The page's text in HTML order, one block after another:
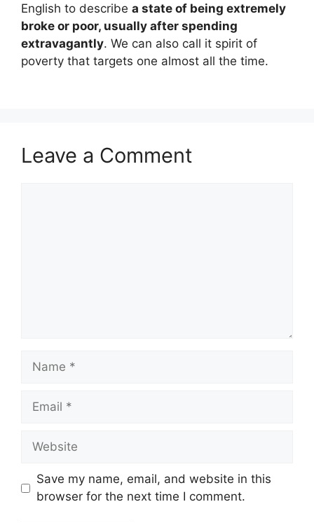
English to describe a state of being extremely
broke or poor, usually after spending
extravagantly. We can also call it spirit of
poverty that targets one almost all the time.
Leave a Comment
Name
Email
Website
Save my name, email, and website in this
browser for the next time I comment.